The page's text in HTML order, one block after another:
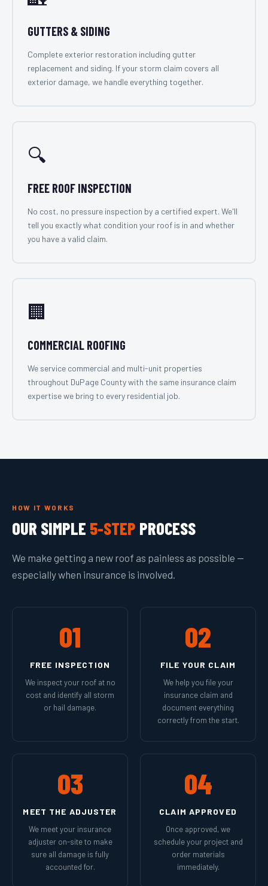
GUTTERS & SIDING
Complete exterior restoration including gutter
replacement and siding. If your storm claim covers all
exterior damage, we handle everything together.
🔍
FREE ROOF INSPECTION
No cost, no pressure inspection by a certified expert. We'll
tell you exactly what condition your roof is in and whether
you have a valid claim.
🏢
COMMERCIAL ROOFING
We service commercial and multi-unit properties
throughout DuPage County with the same insurance claim
expertise we bring to every residential job.
HOW IT WORKS
OUR SIMPLE 5-STEP PROCESS
We make getting a new roof as painless as possible —
especially when insurance is involved.
01
FREE INSPECTION
We inspect your roof at no
cost and identify all storm
or hail damage.
02
FILE YOUR CLAIM
We help you file your
insurance claim and
document everything
correctly from the start.
03
MEET THE ADJUSTER
We meet your insurance
adjuster on-site to make
sure all damage is fully
accounted for.
04
CLAIM APPROVED
Once approved, we
schedule your project and
order materials
immediately.